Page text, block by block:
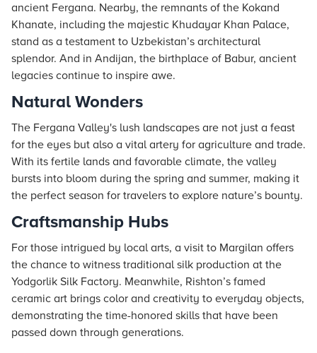
ancient Fergana. Nearby, the remnants of the Kokand
Khanate, including the majestic Khudayar Khan Palace,
stand as a testament to Uzbekistan’s architectural
splendor. And in Andijan, the birthplace of Babur, ancient
legacies continue to inspire awe.
Natural Wonders
The Fergana Valley's lush landscapes are not just a feast
for the eyes but also a vital artery for agriculture and trade.
With its fertile lands and favorable climate, the valley
bursts into bloom during the spring and summer, making it
the perfect season for travelers to explore nature’s bounty.
Craftsmanship Hubs
For those intrigued by local arts, a visit to Margilan offers
the chance to witness traditional silk production at the
Yodgorlik Silk Factory. Meanwhile, Rishton’s famed
ceramic art brings color and creativity to everyday objects,
demonstrating the time-honored skills that have been
passed down through generations.